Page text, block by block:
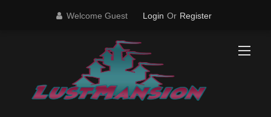
Welcome Guest Login Or Register